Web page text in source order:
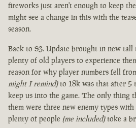
fireworks just aren't enough to keep
might see a change in this with the
season.
Back to S3. Update brought in new
plenty of old players to experience
reason for why player numbers fell
might I remind)to 18k was that after 5
keep us into the game. The only thing
them were three new enemy types
plenty of people (me included)toke a